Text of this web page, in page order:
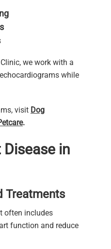
we work with a
while
visit Dog
.
in
Treatments
often includes
function and reduce